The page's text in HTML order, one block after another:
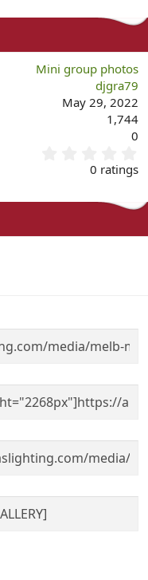
Mini group photos
djgra79
May 29, 2022
1,744
0
.
s
a
0 ratings